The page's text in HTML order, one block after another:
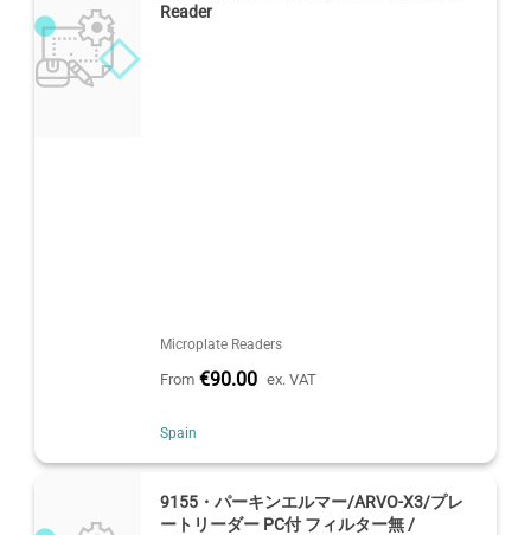
Reader
Microplate Readers
From €90.00 ex. VAT
Spain
9155・パーキンエルマー/ARVO-X3/プレ
ートリーダー PC付 フィルター無 /